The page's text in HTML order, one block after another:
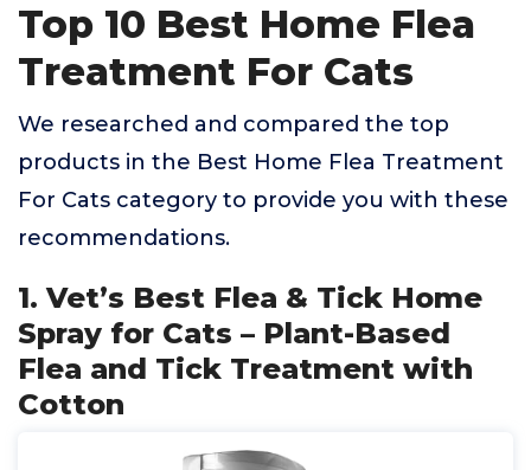
Top 10 Best Home Flea
Treatment For Cats
We researched and compared the top
products in the Best Home Flea Treatment
For Cats category to provide you with these
recommendations.
1. Vet’s Best Flea & Tick Home
Spray for Cats – Plant-Based
Flea and Tick Treatment with
Cotton